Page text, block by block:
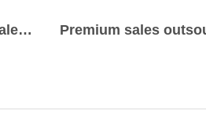
Best rated bamboo products wholesale manufacturer and supplier